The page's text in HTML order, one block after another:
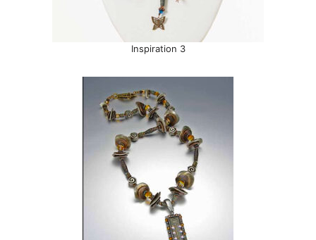
Inspiration 3